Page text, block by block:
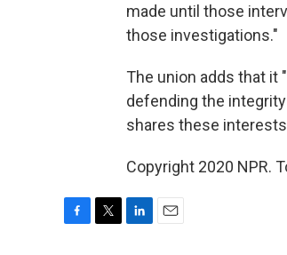
made until those
those investigations."
The union adds that it
defending the
shares these
Copyright 2020 NPR.